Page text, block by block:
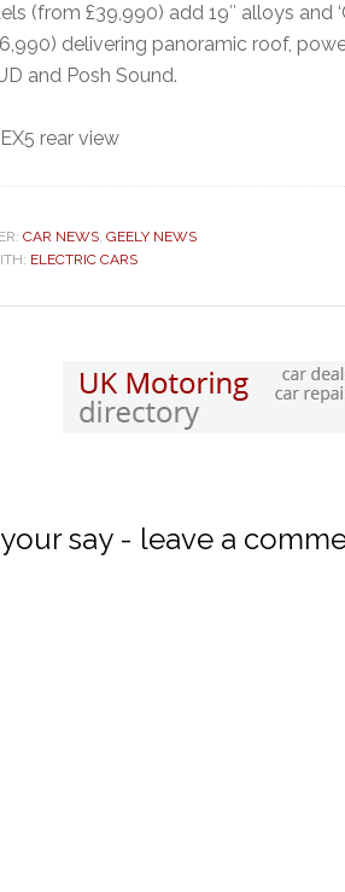
(from £39,990) add 19″ alloys and
delivering panoramic roof,
and Posh Sound.
CAR NEWS, GEELY NEWS
ELECTRIC CARS
say - leave a